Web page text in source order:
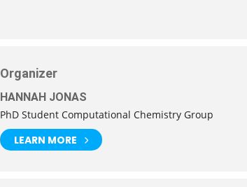
Organizer
HANNAH JONAS
PhD Student Computational Chemistry Group
LEARN MORE